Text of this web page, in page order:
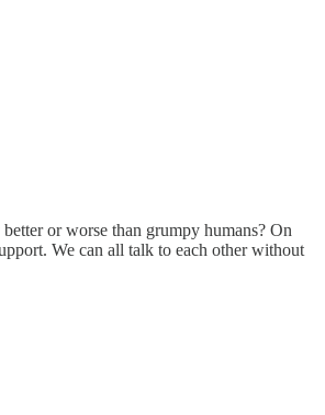
or worse than grumpy humans? On
We can all talk to each other without